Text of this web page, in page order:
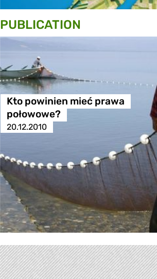
PUBLICATION
Kto powinien mieć prawa
połowowe?
20.12.2010